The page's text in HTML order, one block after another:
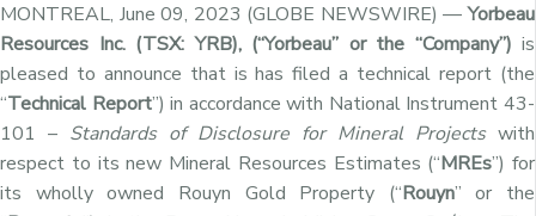
MONTREAL, June 09, 2023 (GLOBE NEWSWIRE) —Yorbeau
Resources Inc. (TSX: YRB), (“Yorbeau” or the “Company”) is
pleased to announce that is has filed a technical report (the
“Technical Report”) in accordance with National Instrument 43-
101 – Standards of Disclosure for Mineral Projectswith
respect to its new Mineral Resources Estimates (“MREs”) for
its wholly owned Rouyn Gold Property (“Rouyn” or the